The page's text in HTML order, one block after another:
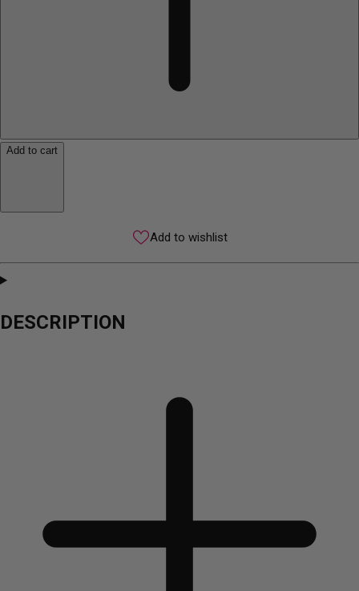
Add to cart
Add to wishlist
DESCRIPTION